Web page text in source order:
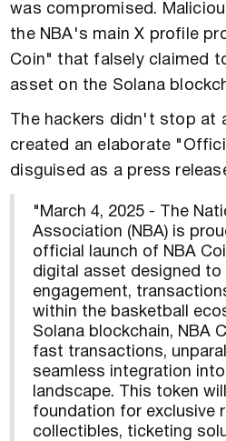
was compromised.
the NBA's main X profile
Coin" that falsely claimed
asset on the Solana
The hackers didn't stop at
created an elaborate
disguised as a press
"March 4, 2025 - The
Association (NBA) is
official launch of NBA
digital asset designed to
engagement,
within the basketball
Solana blockchain, NBA
fast transactions,
seamless integration
landscape. This token
foundation for exclusive
collectibles, ticketing